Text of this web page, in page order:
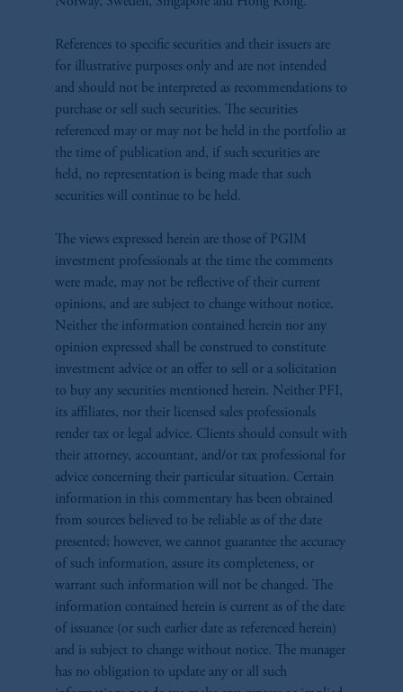
References to specific securities and their issuers are
for illustrative purposes only and are not intended
and should not be interpreted as recommendations to
purchase or sell such securities. The securities
referenced may or may not be held in the portfolio at
the time of publication and, if such securities are
held, no representation is being made that such
securities will continue to be held.
The views expressed herein are those of PGIM
investment professionals at the time the comments
were made, may not be reflective of their current
opinions, and are subject to change without notice.
Neither the information contained herein nor any
opinion expressed shall be construed to constitute
investment advice or an offer to sell or a solicitation
to buy any securities mentioned herein. Neither PFI,
its affiliates, nor their licensed sales professionals
render tax or legal advice. Clients should consult with
their attorney, accountant, and/or tax professional for
advice concerning their particular situation. Certain
information in this commentary has been obtained
from sources believed to be reliable as of the date
presented; however, we cannot guarantee the accuracy
of such information, assure its completeness, or
warrant such information will not be changed. The
information contained herein is current as of the date
of issuance (or such earlier date as referenced herein)
and is subject to change without notice. The manager
has no obligation to update any or all such